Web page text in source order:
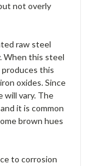
not overly
raw steel
When this steel
this
oxides. Since
will vary. The
it is common
brown hues
to corrosion